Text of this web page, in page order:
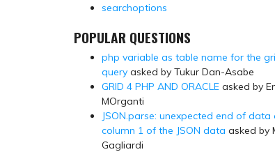
searchoptions
POPULAR QUESTIONS
php variable as table name for the
query asked by Tukur Dan-Asabe
GRID 4 PHP AND ORACLE asked by
MOrganti
JSON.parse: unexpected end of data
column 1 of the JSON data asked by
Gagliardi